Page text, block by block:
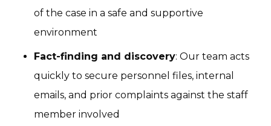
of the case in a safe and supportive
environment
Fact-finding and discovery: Our team acts
quickly to secure personnel files, internal
emails, and prior complaints against the staff
member involved